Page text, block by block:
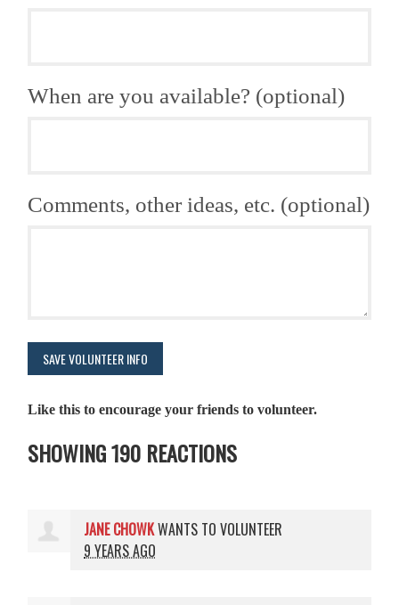
When are you available? (optional)
Comments, other ideas, etc. (optional)
Like this to encourage your friends to volunteer.
SHOWING 190 REACTIONS
JANE CHOWKWANTS TO VOLUNTEER
9 YEARS AGO